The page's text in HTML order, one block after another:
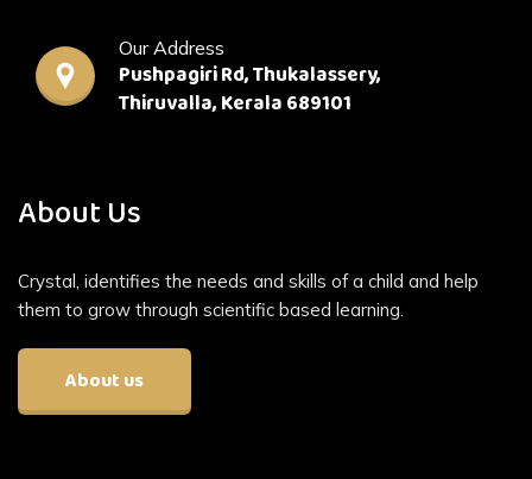
Our Address
Pushpagiri Rd, Thukalassery,
Thiruvalla, Kerala 689101
About Us
Crystal, identifies the needs and skills of a child and help
them to grow through scientific based learning.
About us